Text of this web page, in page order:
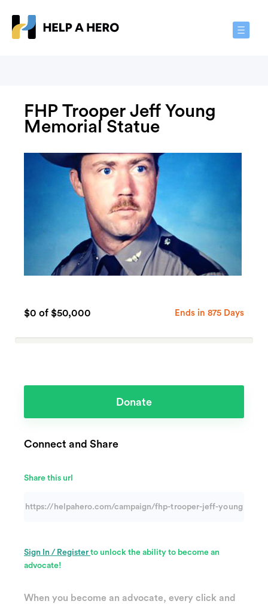
Toggle
FHP Trooper Jeff Young
Memorial Statue
$0 of $50,000 Ends in 875 Days
Donate
Connect and Share
Share this url
Sign In / Register to unlock the ability to become an
advocate!
When you become an advocate, every click and